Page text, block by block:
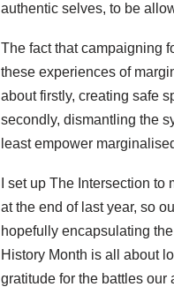
authentic selves, to be
The fact that campaigning
these experiences of
about firstly, creating safe
secondly, dismantling the
least empower
I set up The Intersection
at the end of last year, so
hopefully encapsulating
History Month is all about
gratitude for the battles